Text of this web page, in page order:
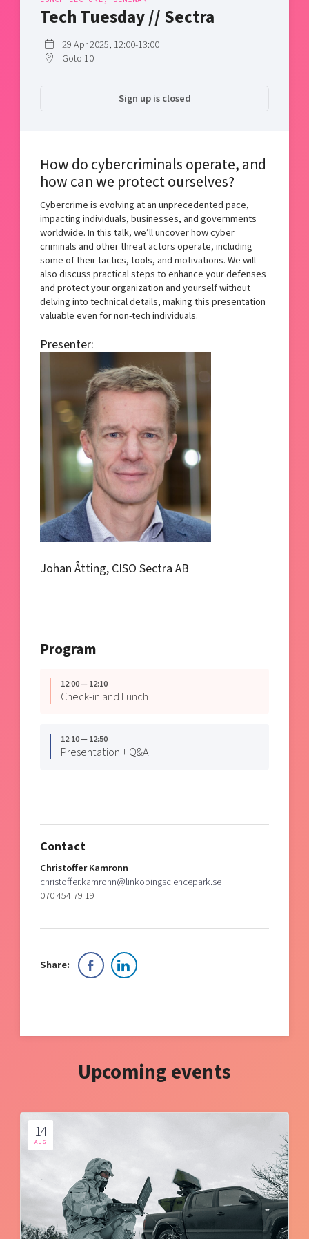
Shaping cities and regions
Bright East
Reversed mentorship
Current offers and activities
Upscaling
Talent & skills
Startup & industry collaboration
Our community of companies
Publications
Reach out to us
Locations
Tech Tuesday // Sectra
29 Apr 2025, 12:00-13:00
Goto 10
Sign up is closed
How do cybercriminals operate, and
how can we protect ourselves?
Cybercrime is evolving at an unprecedented pace,
impacting individuals, businesses, and governments
worldwide. In this talk, we’ll uncover how cyber
criminals and other threat actors operate, including
some of their tactics, tools, and motivations. We will
also discuss practical steps to enhance your defenses
and protect your organization and yourself without
delving into technical details, making this presentation
valuable even for non-tech individuals.
Presenter:
Johan Åtting, CISO Sectra AB
Program
12:00 — 12:10
Check-in and Lunch
12:10 — 12:50
Presentation + Q&A
Contact
Christoffer Kamronn
christoffer.kamronn@linkopingsciencepark.se
070 454 79 19
Share:
Upcoming events
14
AUG